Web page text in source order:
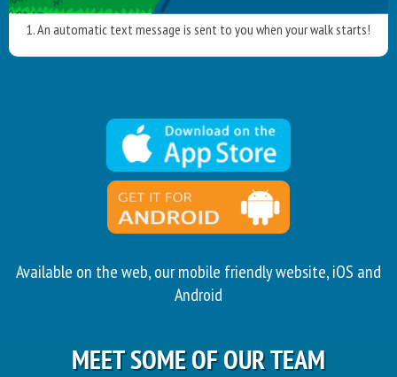
1. An automatic text message is sent to you when your walk starts!
Available on the web, our mobile friendly website, iOS and
Android
MEET SOME OF OUR TEAM